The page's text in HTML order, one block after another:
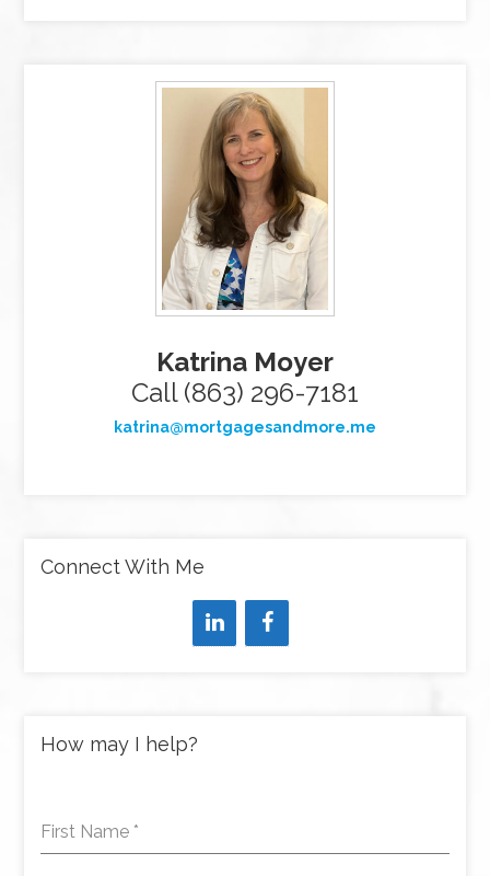
Katrina Moyer
Call (863) 296-7181
katrina@mortgagesandmore.me
Connect With Me
How may I help?
First Name *